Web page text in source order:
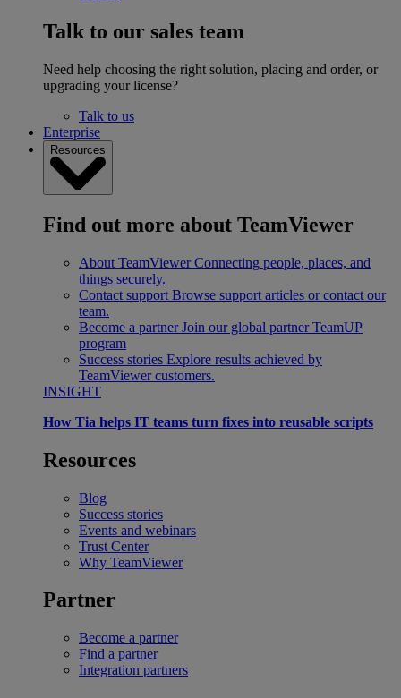
Talk to our sales team
Need help choosing the right solution, placing and order, or
upgrading your license?
Talk to us
Enterprise
Resources
Find out more about TeamViewer
About TeamViewer Connecting people, places, and
things securely.
Contact support Browse support articles or contact our
team.
Become a partner Join our global partner TeamUP
program
Success stories Explore results achieved by
TeamViewer customers.
INSIGHT
How Tia helps IT teams turn fixes into reusable scripts
Resources
Blog
Success stories
Events and webinars
Trust Center
Why TeamViewer
Partner
Become a partner
Find a partner
Integration partners